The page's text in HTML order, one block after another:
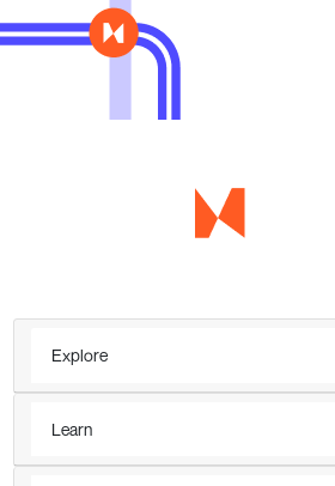
Explore
Learn